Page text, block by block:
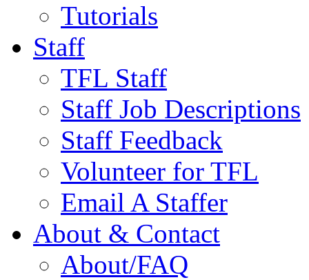
Tutorials
Staff
TFL Staff
Staff Job Descriptions
Staff Feedback
Volunteer for TFL
Email A Staffer
About & Contact
About/FAQ